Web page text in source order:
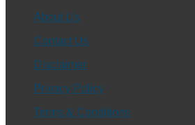
About Us
Contact Us
Disclaimer
Privacy Policy
Terms & Conditions